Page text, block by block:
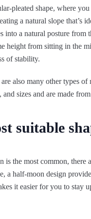
pleated shape, where
a natural slope that’s
into a natural posture from
height from sitting in the
of stability.
also many other types
sizes and are made
suitable
is the most common, there
a half-moon design
it easier for you to stay